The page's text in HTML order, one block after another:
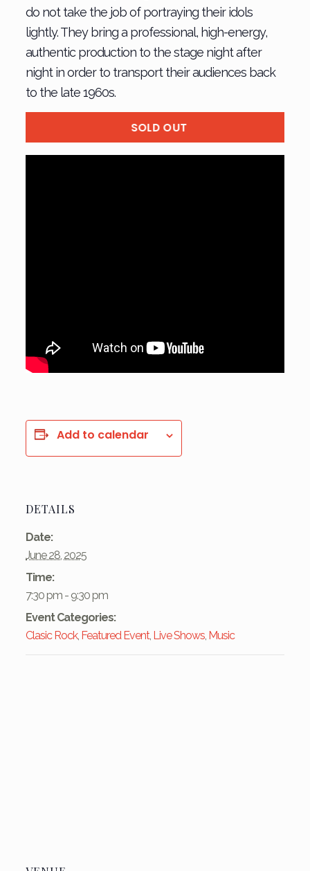
do not take the job of portraying their idols
lightly. They bring a professional, high-energy,
authentic production to the stage night after
night in order to transport their audiences back
to the late 1960s.
SOLD OUT
Add to calendar
DETAILS
Date:
June 28, 2025
Time:
7:30 pm - 9:30 pm
Event Categories:
Clasic Rock, Featured Event, Live Shows, Music